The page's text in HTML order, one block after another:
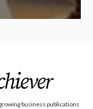
business publications